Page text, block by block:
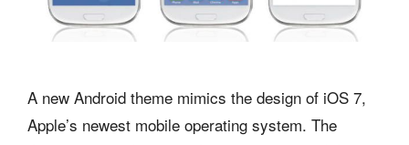
A new Android theme mimics the design of iOS 7,
Apple’s newest mobile operating system. The